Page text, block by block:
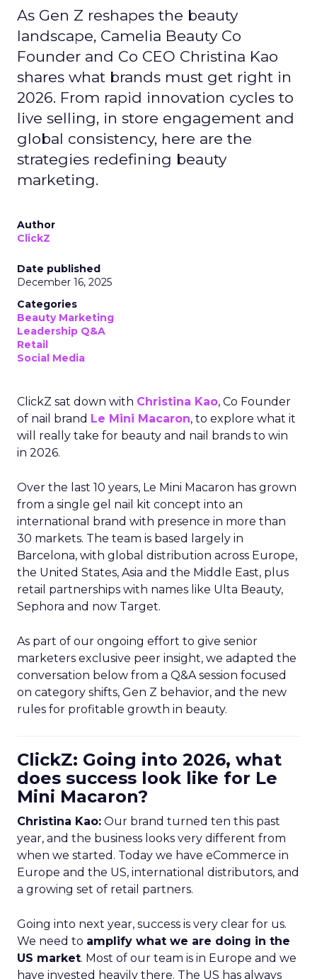
As Gen Z reshapes the beauty
landscape, Camelia Beauty Co
Founder and Co CEO Christina Kao
shares what brands must get right in
2026. From rapid innovation cycles to
live selling, in store engagement and
global consistency, here are the
strategies redefining beauty
marketing.
Author
ClickZ
Date published
December 16, 2025
Categories
Beauty Marketing
Leadership Q&A
Retail
Social Media
ClickZ sat down with Christina Kao, Co Founder
of nail brand Le Mini Macaron, to explore what it
will really take for beauty and nail brands to win
in 2026.
Over the last 10 years, Le Mini Macaron has grown
from a single gel nail kit concept into an
international brand with presence in more than
30 markets. The team is based largely in
Barcelona, with global distribution across Europe,
the United States, Asia and the Middle East, plus
retail partnerships with names like Ulta Beauty,
Sephora and now Target.
As part of our ongoing effort to give senior
marketers exclusive peer insight, we adapted the
conversation below from a Q&A session focused
on category shifts, Gen Z behavior, and the new
rules for profitable growth in beauty.
ClickZ: Going into 2026, what
does success look like for Le
Mini Macaron?
Christina Kao: Our brand turned ten this past
year, and the business looks very different from
when we started. Today we have eCommerce in
Europe and the US, international distributors, and
a growing set of retail partners.
Going into next year, success is very clear for us.
We need to amplify what we are doing in the
US market. Most of our team is in Europe and we
have invested heavily there. The US has always